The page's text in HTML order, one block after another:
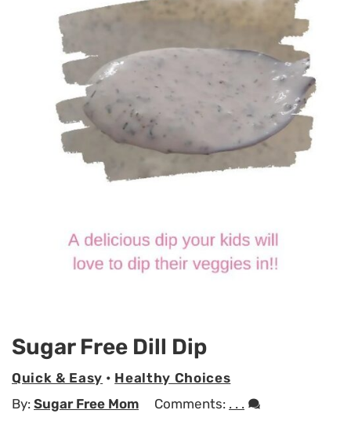
Sugar Free Dill Dip
Quick & Easy • Healthy Choices
By: Sugar Free Mom Comments: . . .